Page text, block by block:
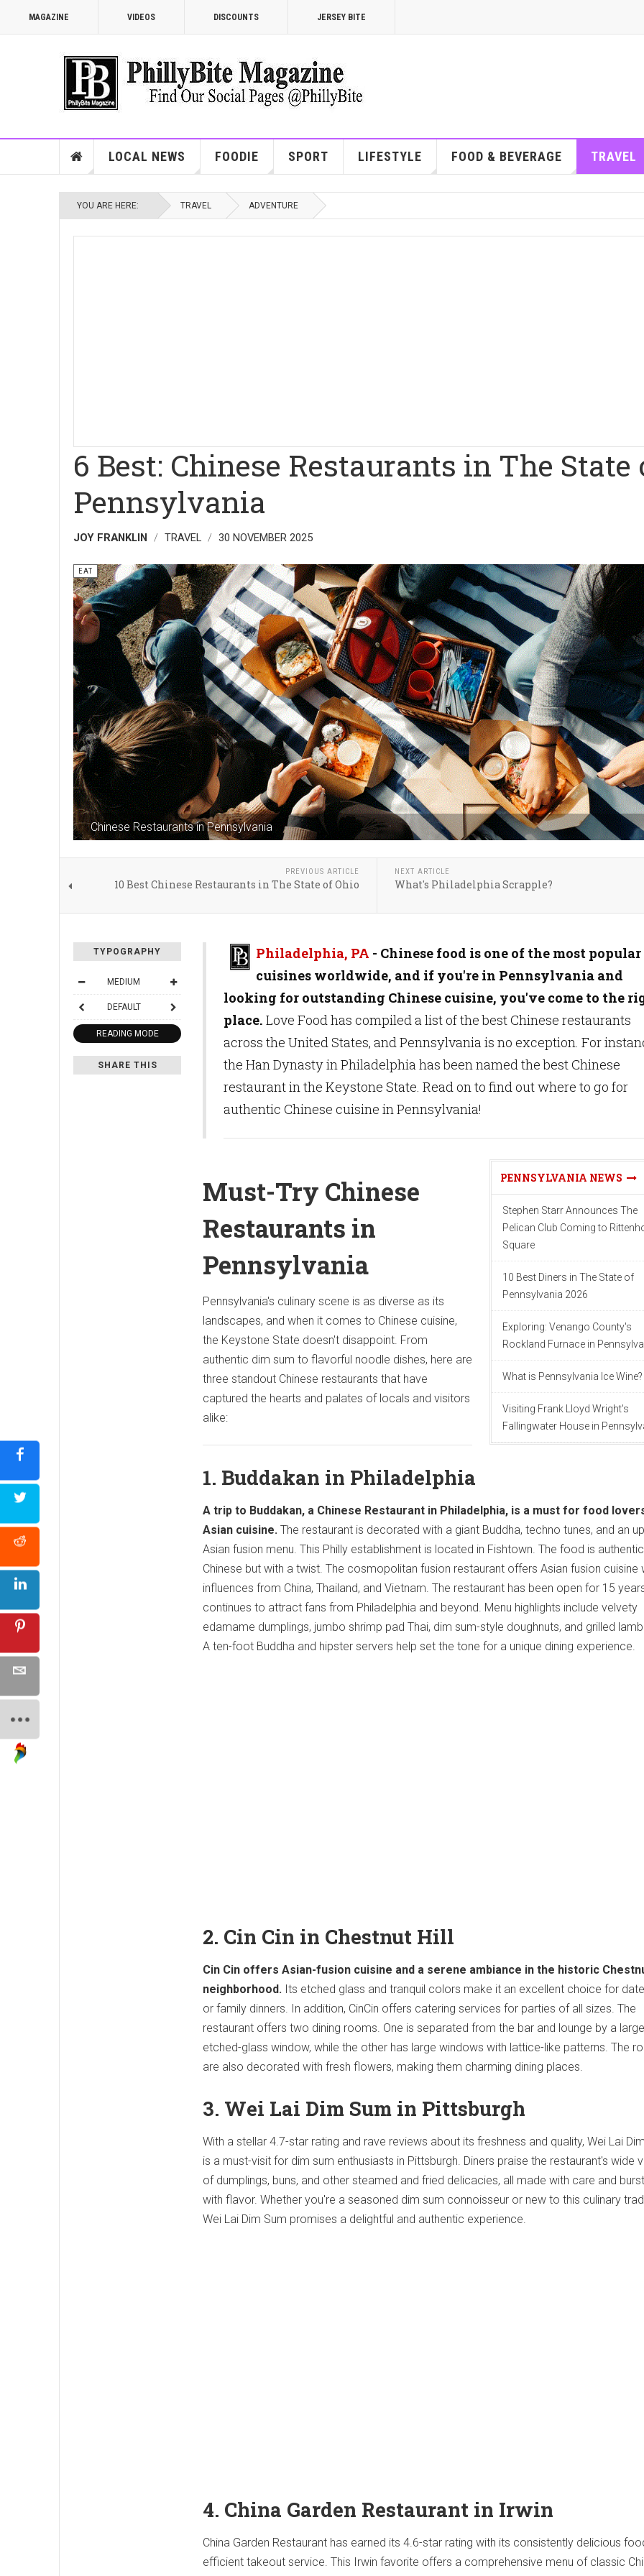
MAGAZINE VIDEOS DISCOUNTS JERSEY BITE
LOCAL NEWS FOODIE SPORT LIFESTYLE FOOD & BEVERAGE TRAVEL
YOU ARE HERE: TRAVEL ADVENTURE
6 Best: Chinese Restaurants in The State
Pennsylvania
JOY FRANKLIN TRAVEL 30 NOVEMBER 2025
Chinese Restaurants in Pennsylvania
EAT
PREVIOUS ARTICLE
10 Best Chinese Restaurants in The State of Ohio
NEXT ARTICLE
What's Philadelphia Scrapple?
TYPOGRAPHY
MEDIUM
DEFAULT
READING MODE
SHARE THIS
Philadelphia, PA - Chinese food is one of the most popular
cuisines worldwide, and if you're in Pennsylvania and
looking for outstanding Chinese cuisine, you've come to the
place. Love Food has compiled a list of the best Chinese restaurants
across the United States, and Pennsylvania is no exception. For
the Han Dynasty in Philadelphia has been named the best Chinese
restaurant in the Keystone State. Read on to find out where to go for
authentic Chinese cuisine in Pennsylvania!
PENNSYLVANIA NEWS
Stephen Starr Announces The
Pelican Club Coming to
Square
10 Best Diners in The State of
Pennsylvania 2026
Exploring: Venango County's
Rockland Furnace in
What is Pennsylvania Ice Wine?
Visiting Frank Lloyd Wright's
Fallingwater House in
Must-Try Chinese
Restaurants in
Pennsylvania
Pennsylvania's culinary scene is as diverse as its
landscapes, and when it comes to Chinese cuisine,
the Keystone State doesn't disappoint. From
authentic dim sum to flavorful noodle dishes, here are
three standout Chinese restaurants that have
captured the hearts and palates of locals and visitors
alike:
1. Buddakan in Philadelphia
A trip to Buddakan, a Chinese Restaurant in Philadelphia, is a must for food
Asian cuisine. The restaurant is decorated with a giant Buddha, techno tunes, and an
Asian fusion menu. This Philly establishment is located in Fishtown. The food is
Chinese but with a twist. The cosmopolitan fusion restaurant offers Asian fusion cuisine
influences from China, Thailand, and Vietnam. The restaurant has been open for 15
continues to attract fans from Philadelphia and beyond. Menu highlights include velvety
edamame dumplings, jumbo shrimp pad Thai, dim sum-style doughnuts, and grilled
A ten-foot Buddha and hipster servers help set the tone for a unique dining experience.
2. Cin Cin in Chestnut Hill
Cin Cin offers Asian-fusion cuisine and a serene ambiance in the historic
neighborhood. Its etched glass and tranquil colors make it an excellent choice for
or family dinners. In addition, CinCin offers catering services for parties of all sizes. The
restaurant offers two dining rooms. One is separated from the bar and lounge by a large
etched-glass window, while the other has large windows with lattice-like patterns. The
are also decorated with fresh flowers, making them charming dining places.
3. Wei Lai Dim Sum in Pittsburgh
With a stellar 4.7-star rating and rave reviews about its freshness and quality, Wei Lai
is a must-visit for dim sum enthusiasts in Pittsburgh. Diners praise the restaurant's wide
of dumplings, buns, and other steamed and fried delicacies, all made with care and
with flavor. Whether you're a seasoned dim sum connoisseur or new to this culinary
Wei Lai Dim Sum promises a delightful and authentic experience.
4. China Garden Restaurant in Irwin
China Garden Restaurant has earned its 4.6-star rating with its consistently delicious
efficient takeout service. This Irwin favorite offers a comprehensive menu of classic